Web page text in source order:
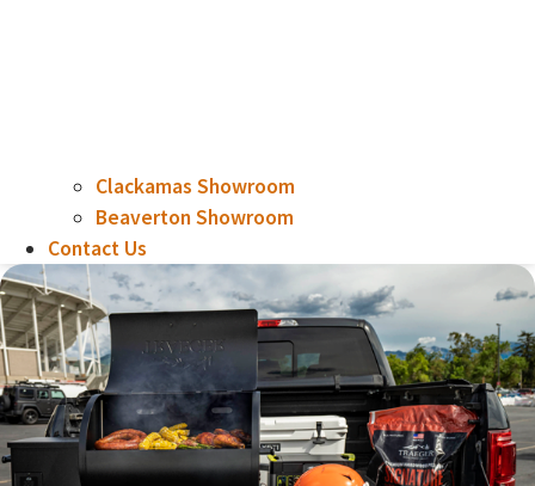
Clackamas Showroom
Beaverton Showroom
Contact Us